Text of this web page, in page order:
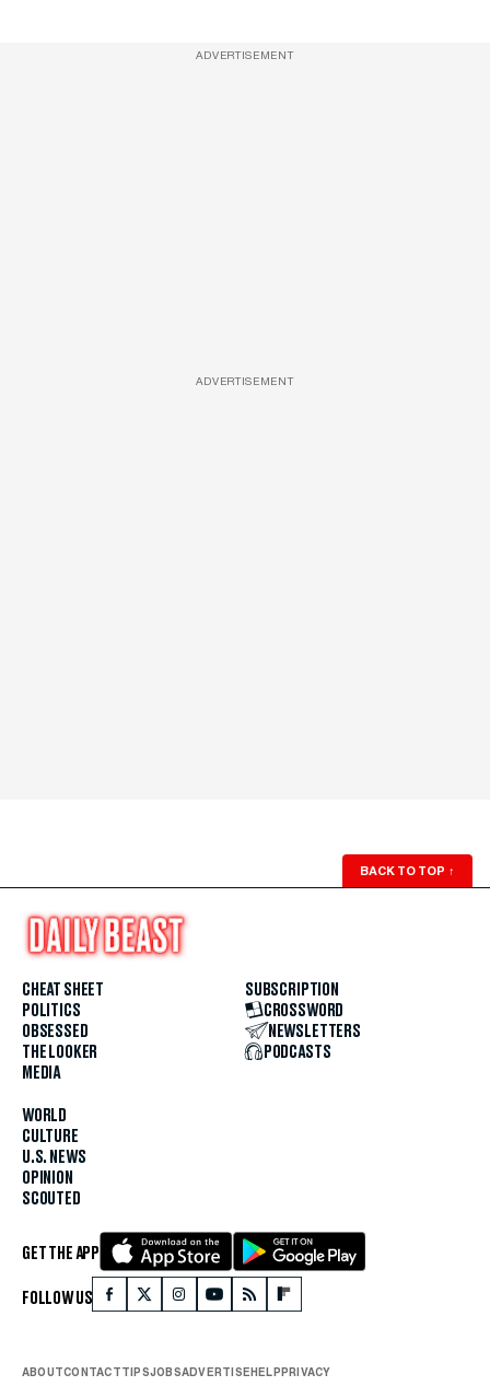
ADVERTISEMENT
ADVERTISEMENT
BACK TO TOP ↑
CHEAT SHEET
POLITICS
OBSESSED
THE LOOKER
MEDIA
WORLD
CULTURE
U.S. NEWS
OPINION
SCOUTED
SUBSCRIPTION
CROSSWORD
NEWSLETTERS
PODCASTS
GET THE APP
FOLLOW US
ABOUTCONTACTTIPSJOBSADVERTISEHELPPRIVACY